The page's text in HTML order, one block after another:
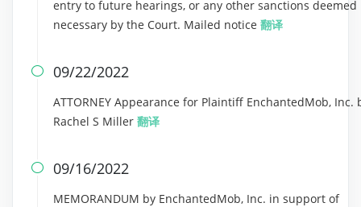
entry to future hearings, or any other sanctions deemed
necessary by the Court. Mailed notice 翻译
 09/22/2022
ATTORNEY Appearance for Plaintiff EnchantedMob, Inc.
Rachel S Miller 翻译
 09/16/2022
MEMORANDUM by EnchantedMob, Inc. in support of